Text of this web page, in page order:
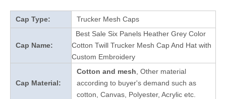
Cap Type: Trucker Mesh Caps
Cap Name:
Best Sale Six Panels Heather Grey Color
Cotton Twill Trucker Mesh Cap And Hat with
Custom Embroidery
Cap Material:
Cotton and mesh , Other material
according to buyer's demand such as
cotton, Canvas, Polyester, Acrylic etc.